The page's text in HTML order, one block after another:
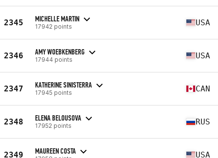
2345 MICHELLE MARTIN
17942 points USA
2346 AMY WOEBKENBERG
17944 points USA
2347 KATHERINE SINISTERRA
17945 points CAN
2348 ELENA BELOUSOVA
17952 points RUS
2349 MAUREEN COSTA USA